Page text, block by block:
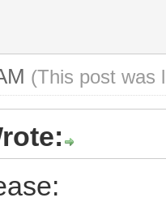
(This post was